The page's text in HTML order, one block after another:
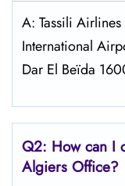
A: Tassili
International
Dar El Beïda
Q2: How can I
Algiers Office?